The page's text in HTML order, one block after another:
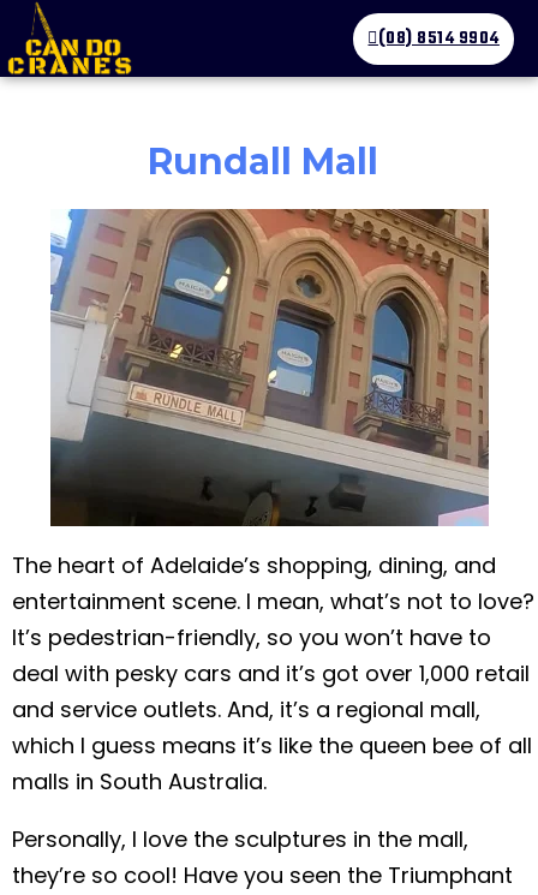
(08) 8514 9904
Rundall Mall
The heart of Adelaide’s shopping, dining, and
entertainment scene. I mean, what’s not to love?
It’s pedestrian-friendly, so you won’t have to
deal with pesky cars and it’s got over 1,000 retail
and service outlets. And, it’s a regional mall,
which I guess means it’s like the queen bee of all
malls in South Australia.
Personally, I love the sculptures in the mall,
they’re so cool! Have you seen the Triumphant